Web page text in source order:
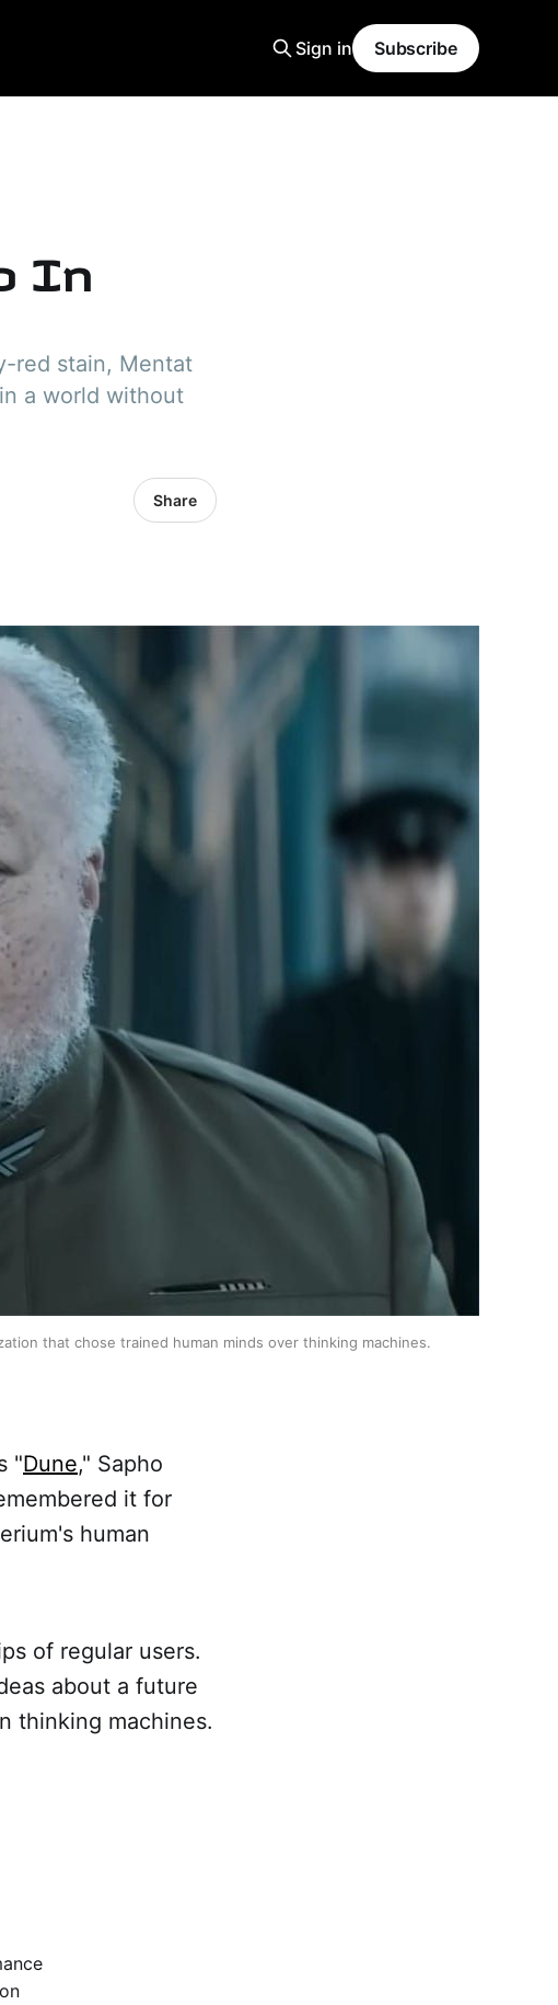
Sign in Subscribe
In
red stain, Mentat
a world without
Share
that chose trained human minds over thinking machines.
"Dune," Sapho
it for
human
of regular users.
about a future
thinking machines.